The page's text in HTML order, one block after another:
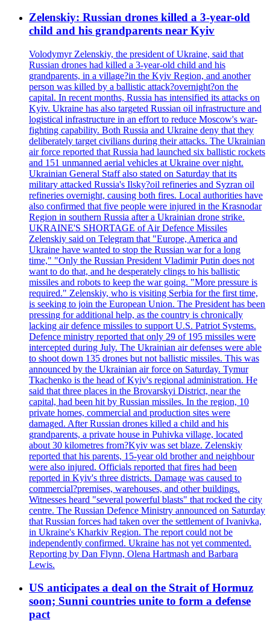
Zelenskiy: Russian drones killed a 3-year-old
child and his grandparents near Kyiv
Volodymyr Zelenskiy, the president of Ukraine, said that
Russian drones had killed a 3-year-old child and his
grandparents, in a village?in the Kyiv Region, and another
person was killed by a ballistic attack?overnight?on the
capital. In recent months, Russia has intensified its attacks on
Kyiv. Ukraine has also targeted Russian oil infrastructure and
logistical infrastructure in an effort to reduce Moscow's war-
fighting capability. Both Russia and Ukraine deny that they
deliberately target civilians during their attacks. The Ukrainian
air force reported that Russia had launched six ballistic rockets
and 151 unmanned aerial vehicles at Ukraine over night.
Ukrainian General Staff also stated on Saturday that its
military attacked Russia's Ilsky?oil refineries and Syzran oil
refineries overnight, causing both fires. Local authorities have
also confirmed that five people were injured in the Krasnodar
Region in southern Russia after a Ukrainian drone strike.
UKRAINE'S SHORTAGE of Air Defence Missiles
Zelenskiy said on Telegram that "Europe, America and
Ukraine have wanted to stop the Russian war for a long
time," "Only the Russian President Vladimir Putin does not
want to do that, and he desperately clings to his ballistic
missiles and robots to keep the war going. "More pressure is
required." Zelenskiy, who is visiting Serbia for the first time,
is seeking to join the European Union. The President has been
pressing for additional help, as the country is chronically
lacking air defence missiles to support U.S. Patriot Systems.
Defence ministry reported that only 29 of 195 missiles were
intercepted during July. The Ukrainian air defenses were able
to shoot down 135 drones but not ballistic missiles. This was
announced by the Ukrainian air force on Saturday. Tymur
Tkachenko is the head of Kyiv's regional administration. He
said that three places in the Brovarskyi District, near the
capital, had been hit by Russian missiles. In the region, 10
private homes, commercial and production sites were
damaged. After Russian drones killed a child and his
grandparents, a private house in Puhivka village, located
about 30 kilometres from?Kyiv was set blaze. Zelenskiy
reported that his parents, 15-year old brother and neighbour
were also injured. Officials reported that fires had been
reported in Kyiv's three districts. Damage was caused to
commercial?premises, warehouses, and other buildings.
Witnesses heard "several powerful blasts" that rocked the city
centre. The Russian Defence Ministry announced on Saturday
that Russian forces had taken over the settlement of Ivanivka,
in Ukraine's Kharkiv Region. The report could not be
independently confirmed. Ukraine has not yet commented.
Reporting by Dan Flynn, Olena Hartmash and Barbara
Lewis.
US anticipates a deal on the Strait of Hormuz
soon; Sunni countries unite to form a defense
pact